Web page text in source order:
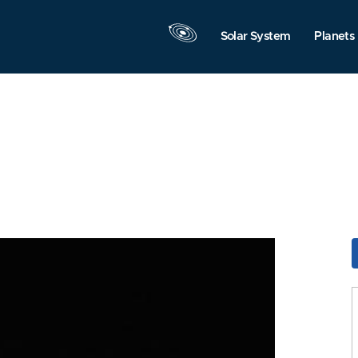
Solar System Planets